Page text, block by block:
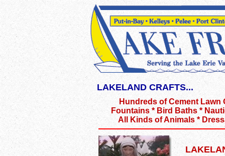
LAKELAND CRAFTS...
Hundreds of Cement Lawn
Fountains * Bird Baths *
All Kinds of Animals *